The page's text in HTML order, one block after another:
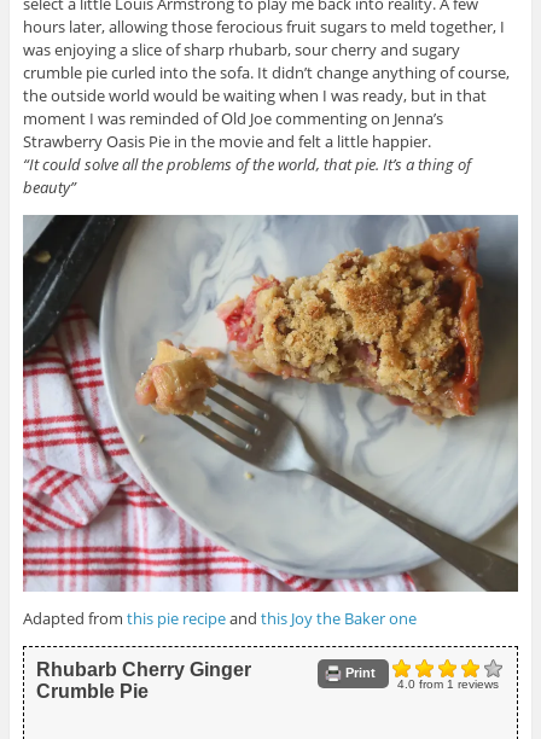
hours later, allowing those ferocious fruit sugars to meld together, I
was enjoying a slice of sharp rhubarb, sour cherry and sugary
crumble pie curled into the sofa. It didn’t change anything of course,
the outside world would be waiting when I was ready, but in that
moment I was reminded of Old Joe commenting on Jenna’s
Strawberry Oasis Pie in the movie and felt a little happier.
“It could solve all the problems of the world, that pie. It’s a thing of
beauty”
Adapted from this pie recipeand this Joy the Baker one
4.0from 1 reviews
Print
Rhubarb Cherry Ginger
Crumble Pie